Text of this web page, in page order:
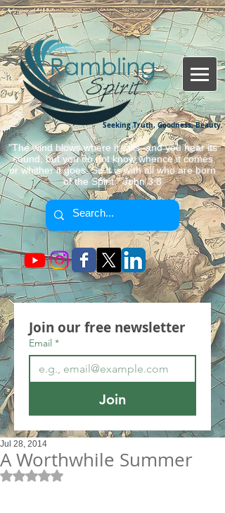
Seeking Truth, Goodness, Beauty.
"The wind blows where it wills, and you hear its
sound, but you do not know whence it comes
or whither it goes. So it is with all who are born
of the Spirit." John 3:8
Join our free newsletter
Email *
Join
A Worthwhile Summer
Jul 28, 2014
Rated NaN out of 5 stars.